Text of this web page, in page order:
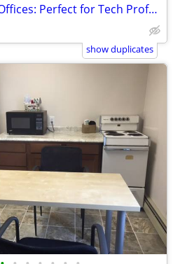
Flexible Virtual Offices: Perfect for Tech Professionals
show duplicates